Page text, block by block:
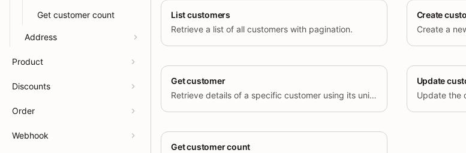
Get customer count
Address
Product
Discounts
Order
Webhook
List customers
Retrieve a list of all customers with pagination.
Create
Create a
Get customer
Retrieve details of a specific customer using its unique identifier.
Update
Get customer count